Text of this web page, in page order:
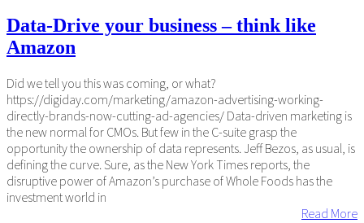
Data-Drive your business – think like
Amazon
Did we tell you this was coming, or what?
https://digiday.com/marketing/amazon-advertising-working-
directly-brands-now-cutting-ad-agencies/ Data-driven marketing is
the new normal for CMOs. But few in the C-suite grasp the
opportunity the ownership of data represents. Jeff Bezos, as usual, is
defining the curve. Sure, as the New York Times reports, the
disruptive power of Amazon’s purchase of Whole Foods has the
investment world in
Read More